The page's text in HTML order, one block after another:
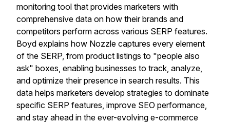
monitoring tool that provides marketers with
comprehensive data on how their brands and
competitors perform across various SERP features.
Boyd explains how Nozzle captures every element
of the SERP, from product listings to "people also
ask" boxes, enabling businesses to track, analyze,
and optimize their presence in search results. This
data helps marketers develop strategies to dominate
specific SERP features, improve SEO performance,
and stay ahead in the ever-evolving e-commerce